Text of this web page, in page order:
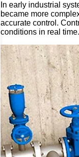
than simple on or off
In early industrial
became more
accurate control.
conditions in real time.